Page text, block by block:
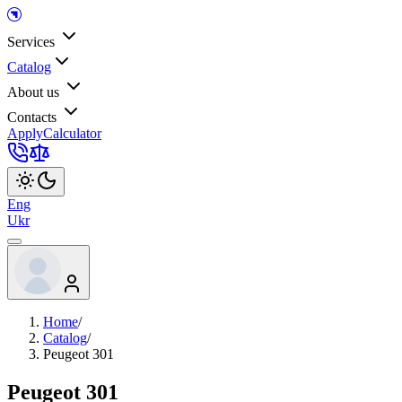
Services
Catalog
About us
Contacts
ApplyCalculator
Eng
Ukr
Home/
Catalog/
Peugeot 301
Peugeot 301